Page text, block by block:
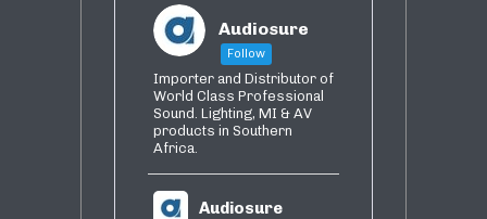
Audiosure
Follow
Importer and Distributor of
World Class Professional
Sound. Lighting, MI & AV
products in Southern
Africa.
Audiosure